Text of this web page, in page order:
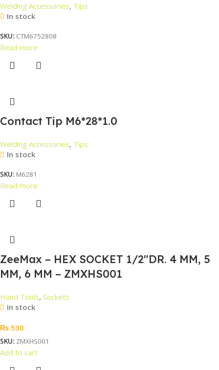
Welding Accessories, Tips
In stock
SKU: CTM6752808
Read more
Contact Tip M6*28*1.0
Welding Accessories, Tips
In stock
SKU: M6281
Read more
ZeeMax – HEX SOCKET 1/2″DR. 4 MM, 5
MM, 6 MM – ZMXHS001
Hand Tools, Sockets
In stock
₨ 530
SKU: ZMXHS001
Add to cart